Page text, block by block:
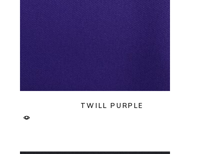
TWILL PURPLE